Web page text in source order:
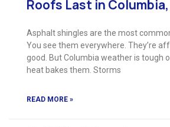
Roofs Last in Columbia,
Asphalt shingles are the most
You see them everywhere. They’re
good. But Columbia weather is tough
heat bakes them. Storms
READ MORE »